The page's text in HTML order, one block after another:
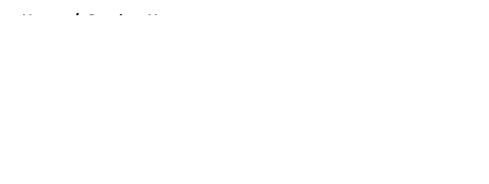
Home / Steelers News